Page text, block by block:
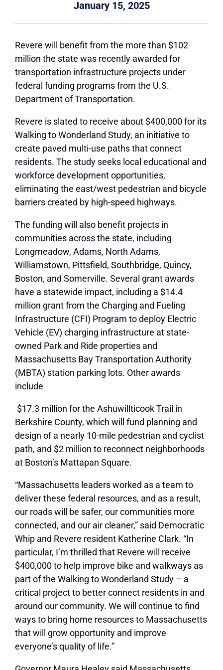
January 15, 2025
Revere will benefit from the more than $102
million the state was recently awarded for
transportation infrastructure projects under
federal funding programs from the U.S.
Department of Transportation.
Revere is slated to receive about $400,000 for its
Walking to Wonderland Study, an initiative to
create paved multi-use paths that connect
residents. The study seeks local educational and
workforce development opportunities,
eliminating the east/west pedestrian and bicycle
barriers created by high-speed highways.
The funding will also benefit projects in
communities across the state, including
Longmeadow, Adams, North Adams,
Williamstown, Pittsfield, Southbridge, Quincy,
Boston, and Somerville. Several grant awards
have a statewide impact, including a $14.4
million grant from the Charging and Fueling
Infrastructure (CFI) Program to deploy Electric
Vehicle (EV) charging infrastructure at state-
owned Park and Ride properties and
Massachusetts Bay Transportation Authority
(MBTA) station parking lots. Other awards
include
$17.3 million for the Ashuwillticook Trail in
Berkshire County, which will fund planning and
design of a nearly 10-mile pedestrian and cyclist
path, and $2 million to reconnect neighborhoods
at Boston’s Mattapan Square.
“Massachusetts leaders worked as a team to
deliver these federal resources, and as a result,
our roads will be safer, our communities more
connected, and our air cleaner,” said Democratic
Whip and Revere resident Katherine Clark. “In
particular, I’m thrilled that Revere will receive
$400,000 to help improve bike and walkways as
part of the Walking to Wonderland Study – a
critical project to better connect residents in and
around our community. We will continue to find
ways to bring home resources to Massachusetts
that will grow opportunity and improve
everyone’s quality of life.”